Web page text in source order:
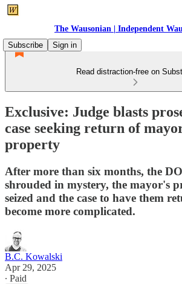
The Wausonian | Independent
Subscribe
Sign in
Read distraction-free on
Exclusive: Judge blasts
case seeking return of
property
After more than six months, the
shrouded in mystery, the mayor's
seized and the case to have them
become more complicated.
B.C. Kowalski
Apr 29, 2025
∙ Paid